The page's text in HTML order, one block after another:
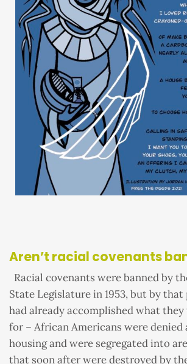
Aren’t racial covenants
Racial covenants were banned by
State Legislature in 1953, but by
had already accomplished what
for – African Americans were denied
housing and were segregated into
that soon after were destroyed by